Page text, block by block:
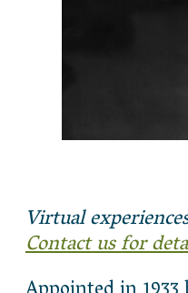
Virtual
Contact us for